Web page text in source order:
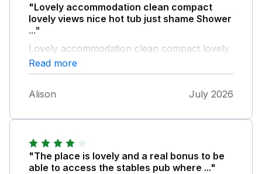
"Lovely accommodation clean compact
lovely views nice hot tub just shame Shower
..."
Lovely accommodation clean compact lovely
views nice hot tub just shame Shower
dripped for full 3 nights Sink in bathroom
washing up liquid Kettle switch broken Extra
Read more
Alison July 2026
"The place is lovely and a real bonus to be
able to access the stables pub where ..."